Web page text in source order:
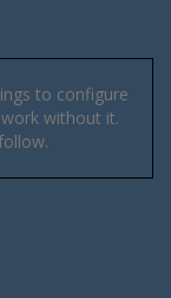
to configure
without it.